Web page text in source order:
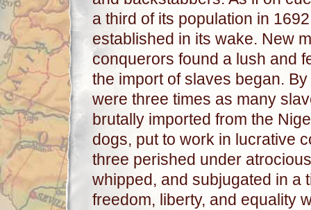
a third of its population in
established in its wake. New
conquerors found a lush and
the import of slaves began.
were three times as many
brutally imported from the
dogs, put to work in lucrative
three perished under
whipped, and subjugated in a
freedom, liberty, and equality